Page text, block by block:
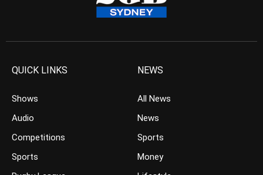
QUICK LINKS
Shows
Audio
Competitions
Sports
NEWS
All News
News
Sports
Money